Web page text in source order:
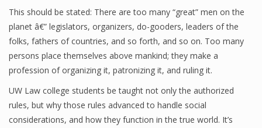
This should be stated: There are too many “great” men on the
planet â€” legislators, organizers, do-gooders, leaders of the
folks, fathers of countries, and so forth, and so on. Too many
persons place themselves above mankind; they make a
profession of organizing it, patronizing it, and ruling it.
UW Law college students be taught not only the authorized
rules, but why those rules advanced to handle social
considerations, and how they function in the true world. It’s